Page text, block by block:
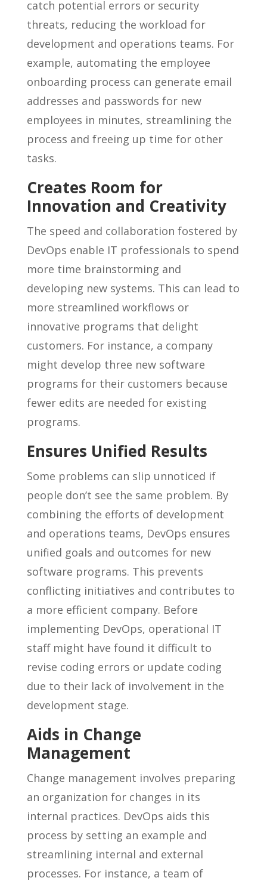
catch potential errors or security
threats, reducing the workload for
development and operations teams. For
example, automating the employee
onboarding process can generate email
addresses and passwords for new
employees in minutes, streamlining the
process and freeing up time for other
tasks.
Creates Room for
Innovation and Creativity
The speed and collaboration fostered by
DevOps enable IT professionals to spend
more time brainstorming and
developing new systems. This can lead to
more streamlined workflows or
innovative programs that delight
customers. For instance, a company
might develop three new software
programs for their customers because
fewer edits are needed for existing
programs.
Ensures Unified Results
Some problems can slip unnoticed if
people don’t see the same problem. By
combining the efforts of development
and operations teams, DevOps ensures
unified goals and outcomes for new
software programs. This prevents
conflicting initiatives and contributes to
a more efficient company. Before
implementing DevOps, operational IT
staff might have found it difficult to
revise coding errors or update coding
due to their lack of involvement in the
development stage.
Aids in Change
Management
Change management involves preparing
an organization for changes in its
internal practices. DevOps aids this
process by setting an example and
streamlining internal and external
processes. For instance, a team of